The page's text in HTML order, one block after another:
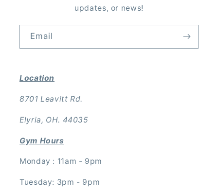
updates, or news!
Email
Location
8701 Leavitt Rd.
Elyria, OH. 44035
Gym Hours
Monday : 11am - 9pm
Tuesday: 3pm - 9pm